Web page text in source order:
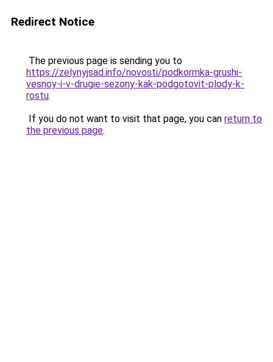
Redirect Notice
The previous page is sending you to
https://zelynyjsad.info/novosti/podkormka-grushi-
vesnoy-i-v-drugie-sezony-kak-podgotovit-plody-k-
rostu.
If you do not want to visit that page, you can return to
the previous page.